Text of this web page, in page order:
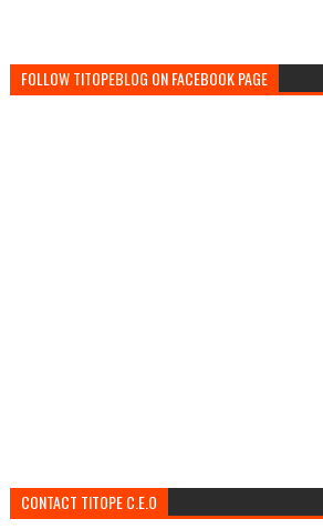
FOLLOW TITOPEBLOG ON FACEBOOK PAGE
CONTACT TITOPE C.E.O